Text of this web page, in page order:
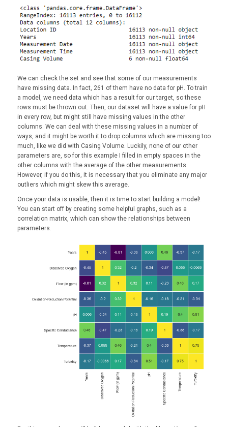
We can check the set and see that some of our measurements
have missing data. In fact, 261 of them have no data for pH. To train
a model, we need data which has a result for our target, so these
rows must be thrown out. Then, our dataset will have a value for pH
in every row, but might still have missing values in the other
columns. We can deal with these missing values in a number of
ways, and it might be worth it to drop columns which are missing too
much, like we did with Casing Volume. Luckily, none of our other
parameters are, so for this example I filled in empty spaces in the
other columns with the average of the other measurements.
However, if you do this, it is necessary that you eliminate any major
outliers which might skew this average.
Once your data is usable, then it is time to start building a model!
You can start off by creating some helpful graphs, such as a
correlation matrix, which can show the relationships between
parameters.